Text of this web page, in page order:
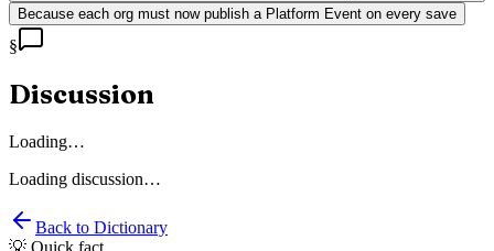
Because each org must now publish a Platform Event on every save
§
Discussion
Loading…
Loading discussion…
Back to Dictionary
💡 Quick fact